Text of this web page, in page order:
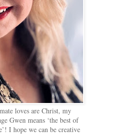
loves are Christ, my
Gwen means ‘the best of
I hope we can be creative